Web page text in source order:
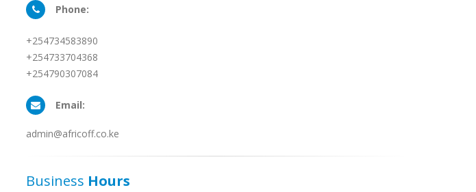
Phone:
+254734583890
+254733704368
+254790307084
Email:
admin@africoff.co.ke
Business Hours